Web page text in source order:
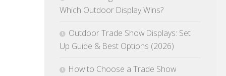
Which Outdoor Display Wins?
Outdoor Trade Show Displays: Set
Up Guide & Best Options (2026)
How to Choose a Trade Show